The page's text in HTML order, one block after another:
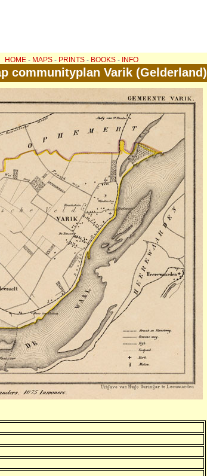
HOME - MAPS - PRINTS - BOOKS - INFO
communityplan Varik (Gelderland)